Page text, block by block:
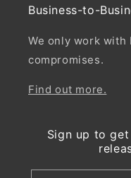
Business-to-
We only work with
compromises.
Find out more.
Sign up to